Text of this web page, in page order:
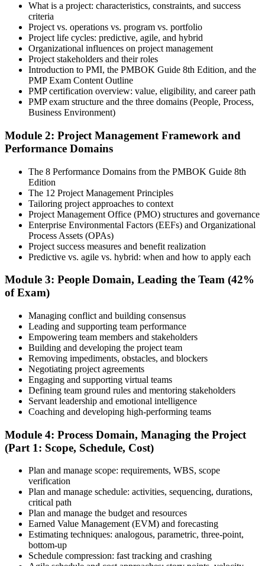
Attend Classes
Complete live instructor-led sessions or self-paced learning modules
included in your PMP training course online or classroom-based
program. Participate in case discussions and cover the PMP syllabus
across the People, Process, and Business Environment domains,
including predictive, agile, and hybrid project management
approaches.
Document Experience and Apply to PMI
Document your project leadership experience (36 or 60 months,
depending on pathway) and submit your PMP application to PMI.
Our team supports you with the application process and experience
Step 5
Use 1,500+ practice questions, 5 full-length PMP mock exams, 1
Agile model exam, flashcards, and the exam simulator to strengthen
weak areas and build speed for the 180-question exam.
Step 6
Once your PMI application is approved, schedule your exam at a
Pearson VUE test center or take it online, proctored. Take the 230-
minute, 180-question PMP exam covering People, Process, and
Business Environment.
Step 7
Pass and Get Certified
What is a project: characteristics, constraints, and success
criteria
Project vs. operations vs. program vs. portfolio
Project life cycles: predictive, agile, and hybrid
Organizational influences on project management
Project stakeholders and their roles
Introduction to PMI, the PMBOK Guide 8th Edition, and the
PMP Exam Content Outline
PMP certification overview: value, eligibility, and career path
PMP exam structure and the three domains (People, Process,
Business Environment)
Module 2: Project Management Framework and
Performance Domains
The 8 Performance Domains from the PMBOK Guide 8th
Edition
The 12 Project Management Principles
Tailoring project approaches to context
Project Management Office (PMO) structures and governance
Enterprise Environmental Factors (EEFs) and Organizational
Process Assets (OPAs)
Project success measures and benefit realization
Predictive vs. agile vs. hybrid: when and how to apply each
Module 3: People Domain, Leading the Team (42%
of Exam)
Managing conflict and building consensus
Leading and supporting team performance
Empowering team members and stakeholders
Building and developing the project team
Removing impediments, obstacles, and blockers
Negotiating project agreements
Engaging and supporting virtual teams
Defining team ground rules and mentoring stakeholders
Servant leadership and emotional intelligence
Coaching and developing high-performing teams
Module 4: Process Domain, Managing the Project
(Part 1: Scope, Schedule, Cost)
Plan and manage scope: requirements, WBS, scope
verification
Plan and manage schedule: activities, sequencing, durations,
critical path
Plan and manage the budget and resources
Earned Value Management (EVM) and forecasting
Estimating techniques: analogous, parametric, three-point,
bottom-up
Schedule compression: fast tracking and crashing